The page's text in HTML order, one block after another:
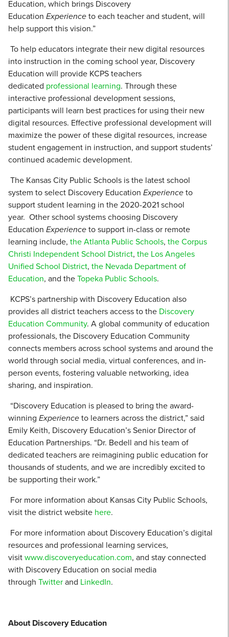
Education, which brings Discovery
Education Experienceto each teacher and student, will
help support this vision.”
To help educators integrate their new digital resources
into instruction in the coming school year, Discovery
Education will provide KCPS teachers
dedicated professional learning. Through these
interactive professional development sessions,
participants will learn best practices for using their new
digital resources. Effective professional development will
maximize the power of these digital resources, increase
student engagement in instruction, and support students’
continued academic development.
The Kansas City Public Schools is the latest school
system to select Discovery Education Experienceto
support student learning in the 2020-2021 school
year. Other school systems choosing Discovery
Education Experienceto support in-class or remote
learning include, the Atlanta Public Schools, the Corpus
Christi Independent School District, the Los Angeles
Unified School District, the Nevada Department of
Education, and theTopeka Public Schools.
KCPS’s partnership with Discovery Education also
provides all district teachers access to the Discovery
Education Community. A global community of education
professionals, the Discovery Education Community
connects members across school systems and around the
world through social media, virtual conferences, and in-
person events, fostering valuable networking, idea
sharing, and inspiration.
“Discovery Education is pleased to bring the award-
winning Experienceto learners across the district,” said
Emily Keith, Discovery Education’s Senior Director of
Education Partnerships. “Dr. Bedell and his team of
dedicated teachers are reimagining public education for
thousands of students, and we are incredibly excited to
be supporting their work.”
For more information about Kansas City Public Schools,
visit the district website here.
For more information about Discovery Education’s digital
resources and professional learning services,
visitwww.discoveryeducation.com, and stay connected
with Discovery Education on social media
through Twitterand LinkedIn.
About Discovery Education